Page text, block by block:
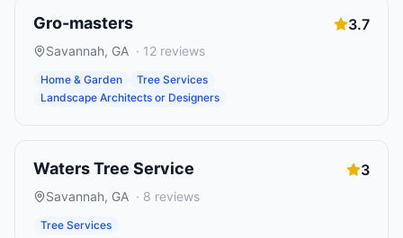
Gro-masters 3.7
Savannah, GA · 12 reviews
Home & Garden
Tree Services
Landscape Architects or Designers
Waters Tree Service 3
Savannah, GA · 8 reviews
Tree Services